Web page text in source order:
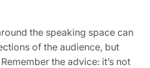
the speaking space can
of the audience, but
the advice: it’s not